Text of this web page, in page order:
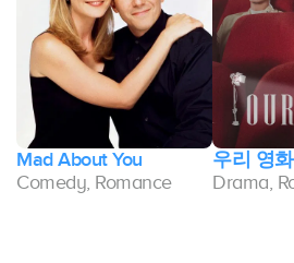
Mad About You
Comedy, Romance
우리 영화
Drama,